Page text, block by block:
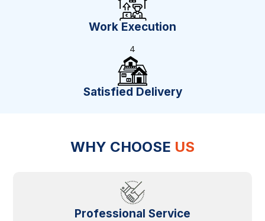
Work Execution
4
Satisfied Delivery
WHY CHOOSE US
Professional Service